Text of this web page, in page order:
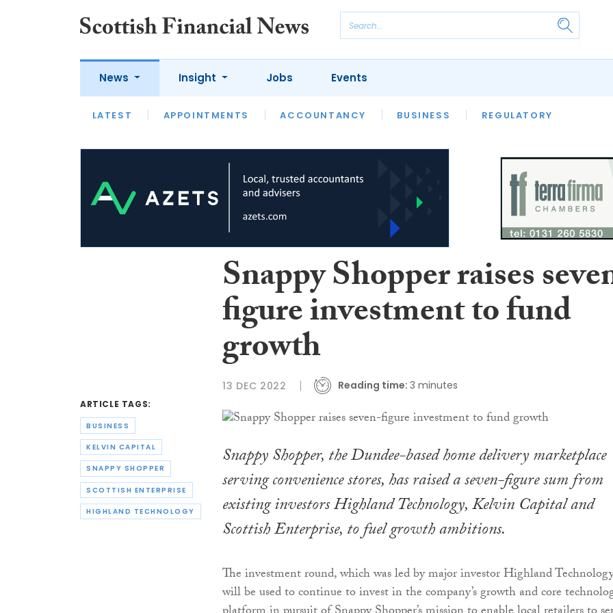
News
LATEST APPOINTMENTS ACCOUNTANCY BUSINESS REGULATORY
Insight
LATEST OPINION INTERVIEWS
Jobs Events
ARTICLE TAGS:
BUSINESS
KELVIN CAPITAL
SNAPPY SHOPPER
SCOTTISH ENTERPRISE
HIGHLAND TECHNOLOGY
Snappy Shopper raises
figure investment to fund
growth
13 DEC 2022 Reading time: 3 minutes
Snappy Shopper, the Dundee-based home delivery marketplace
serving convenience stores, has raised a seven-figure sum from
existing investors Highland Technology, Kelvin Capital and
Scottish Enterprise, to fuel growth ambitions.
The investment round, which was led by major investor Highland
will be used to continue to invest in the company’s growth and core